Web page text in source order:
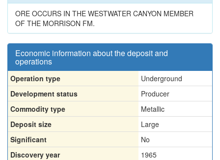
ORE OCCURS IN THE WESTWATER CANYON MEMBER
OF THE MORRISON FM.
Economic information about the deposit and
operations
Operation type
Underground
Development status
Producer
Commodity type
Metallic
Deposit size
Large
Significant
No
Discovery year
1965